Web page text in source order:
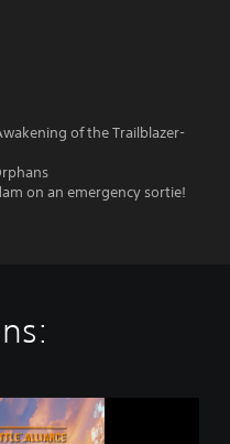
of the Trailblazer-
on an emergency sortie!